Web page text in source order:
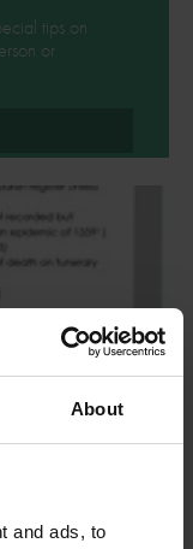
About
and ads, to
tips on
or